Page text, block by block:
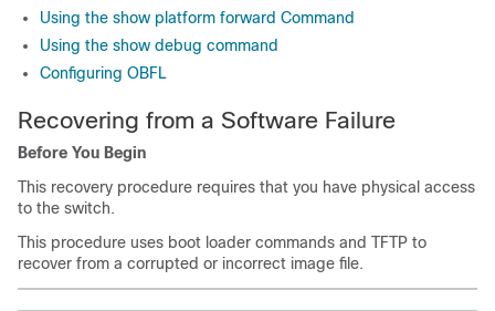
Using the show platform forward Command
Using the show debug command
Configuring OBFL
Recovering from a Software Failure
Before You Begin
This recovery procedure requires that you have physical access
to the switch.
This procedure uses boot loader commands and TFTP to
recover from a corrupted or incorrect image file.